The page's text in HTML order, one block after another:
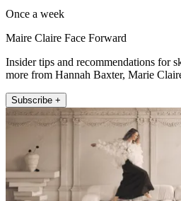
Once a week
Maire Claire Face Forward
Insider tips and recommendations for
more from Hannah Baxter, Marie
Subscribe +